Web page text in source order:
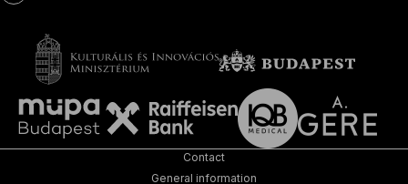
Contact
General information